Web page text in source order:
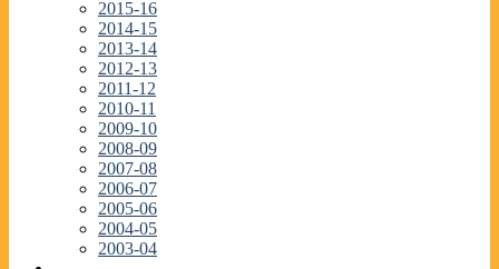
2015-16
2014-15
2013-14
2012-13
2011-12
2010-11
2009-10
2008-09
2007-08
2006-07
2005-06
2004-05
2003-04